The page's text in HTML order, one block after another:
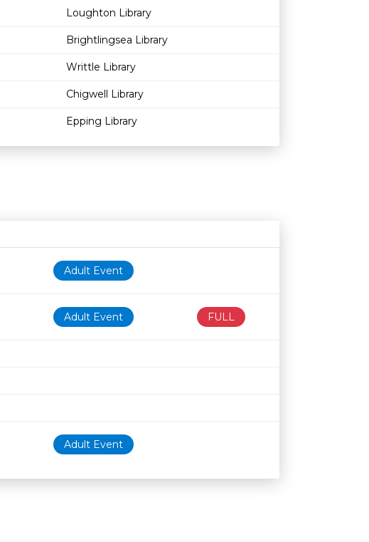
Loughton Library
Brightlingsea Library
Writtle Library
Chigwell Library
Epping Library
Age restriction
Availability
Adult Event
Adult Event FULL
Adult Event